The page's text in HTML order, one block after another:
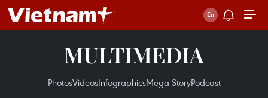
MULTIMEDIA
PhotosVideosInfographicsMega StoryPodcast